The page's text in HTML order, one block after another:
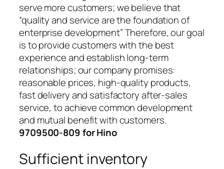
serve more customers; we believe that
“quality and service are the foundation of
enterprise development” Therefore, our goal
is to provide customers with the best
experience and establish long-term
relationships; our company promises:
reasonable prices, high-quality products,
fast delivery and satisfactory after-sales
service, to achieve common development
and mutual benefit with customers.
9709500-809 for Hino
Sufficient inventory